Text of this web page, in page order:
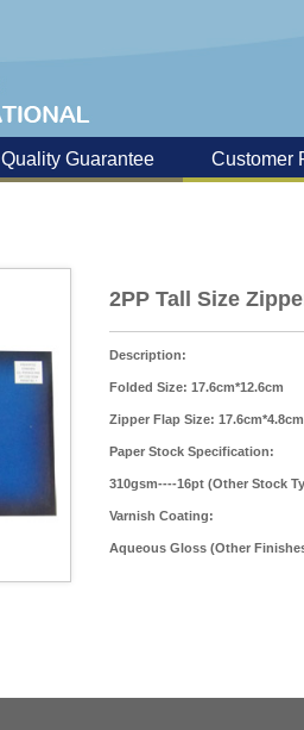
Quality Guarantee Customer
2PP Tall Size
Description:
Folded Size: 17.6cm*12.6cm
Zipper Flap Size: 17.6cm*4.8cm
Paper Stock Specification:
310gsm----16pt (Other Stock
Varnish Coating:
Aqueous Gloss (Other